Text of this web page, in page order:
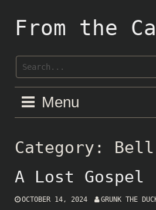
contentFrom the
Menu
Category: Bell
A Lost Gospel
OCTOBER 14, 2024 GRUNK THE